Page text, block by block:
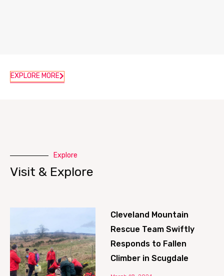
EXPLORE MORE
Explore
Visit & Explore
Cleveland Mountain
Rescue Team Swiftly
Responds to Fallen
Climber in Scugdale